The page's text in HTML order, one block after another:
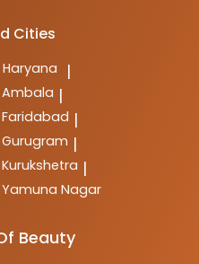
Cities
|
|
|
|
|
Nagar
Beauty